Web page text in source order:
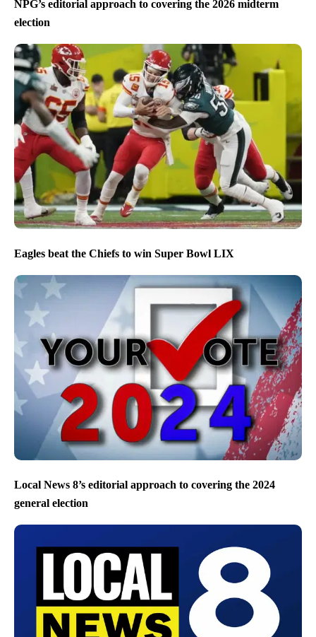
NPG’s editorial approach to covering the 2026 midterm
election
Eagles beat the Chiefs to win Super Bowl LIX
Local News 8’s editorial approach to covering the 2024
general election